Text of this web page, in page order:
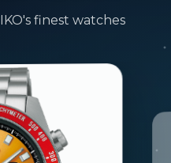
finest watches